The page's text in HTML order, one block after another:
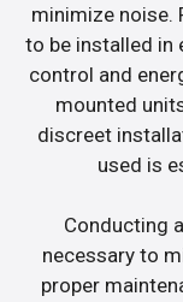
minimize noise.
to be installed in
control and
mounted
discreet
used is
Conducting
necessary to
proper